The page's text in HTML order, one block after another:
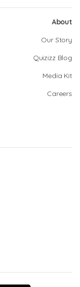
About
Our Story
Quizizz Blog
Media Kit
Careers